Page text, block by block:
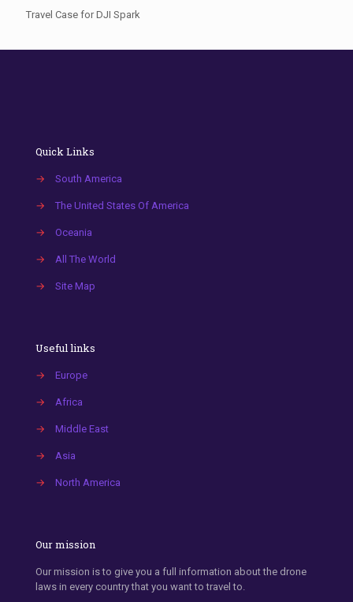
Travel Case for DJI Spark
Quick Links
→ South America
→ The United States Of America
→ Oceania
→ All The World
→ Site Map
Useful links
→ Europe
→ Africa
→ Middle East
→ Asia
→ North America
Our mission
Our mission is to give you a full information about the drone
laws in every country that you want to travel to.